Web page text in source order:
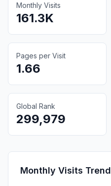
Monthly Visits
161.3K
Pages per Visit
1.66
Global Rank
299,979
Monthly Visits Trend